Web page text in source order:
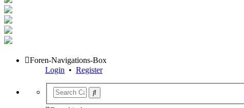
Foren-Navigations-Box
Login • Register